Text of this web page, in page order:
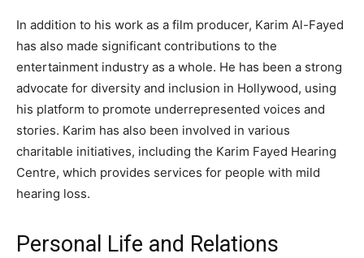
In addition to his work as a film producer, Karim Al-Fayed
has also made significant contributions to the
entertainment industry as a whole. He has been a strong
advocate for diversity and inclusion in Hollywood, using
his platform to promote underrepresented voices and
stories. Karim has also been involved in various
charitable initiatives, including the Karim Fayed Hearing
Centre, which provides services for people with mild
hearing loss.
Personal Life and Relations